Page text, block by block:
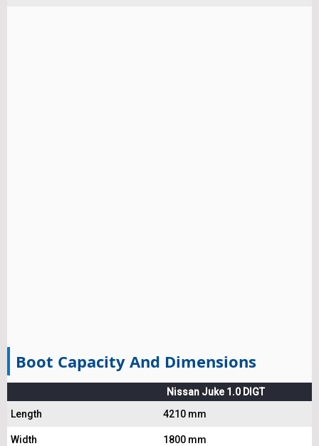
Boot Capacity And Dimensions
Nissan Juke 1.0 DIGT
Length
4210 mm
Width 1800 mm